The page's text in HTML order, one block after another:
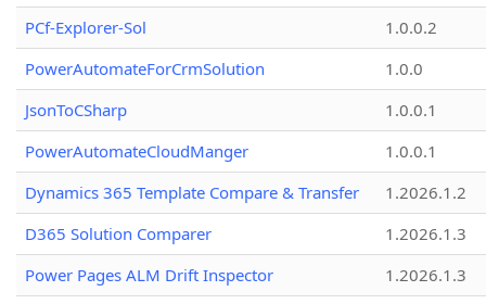
PCf-Explorer-Sol
1.0.0.2
PowerAutomateForCrmSolution
1.0.0
JsonToCSharp
1.0.0.1
PowerAutomateCloudManger
1.0.0.1
Dynamics 365 Template Compare & Transfer
1.2026.1.2
D365 Solution Comparer
1.2026.1.3
Power Pages ALM Drift Inspector
1.2026.1.3